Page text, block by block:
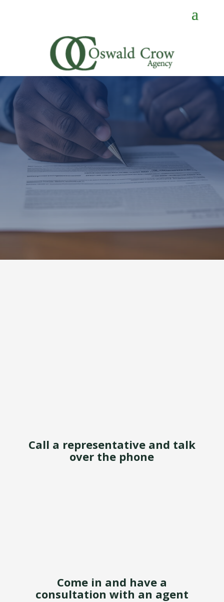
GET A QUOTE
If you need a quote or just have
a question, you’re in the right
place.
Call a representative and talk
over the phone
Come in and have a
consultation with an agent